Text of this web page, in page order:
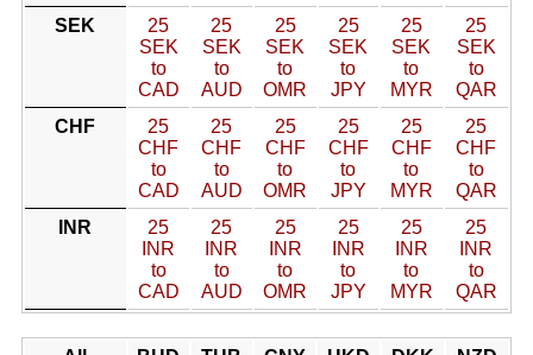
SEK
25
SEK
to
CAD
25
SEK
to
AUD
25
SEK
to
OMR
25
SEK
to
JPY
25
SEK
to
MYR
25
SEK
to
QAR
CHF
25
CHF
to
CAD
25
CHF
to
AUD
25
CHF
to
OMR
25
CHF
to
JPY
25
CHF
to
MYR
25
CHF
to
QAR
INR
25
INR
to
CAD
25
INR
to
AUD
25
INR
to
OMR
25
INR
to
JPY
25
INR
to
MYR
25
INR
to
QAR